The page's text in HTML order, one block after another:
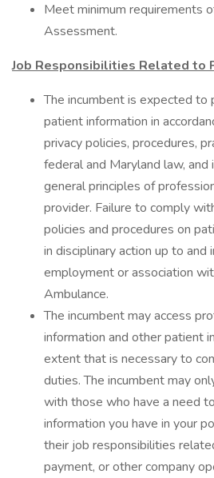
Meet minimum requirements
Assessment.
Job Responsibilities Related to
The incumbent is expected
patient information in
privacy policies, procedures,
federal and Maryland law, and
general principles of
provider. Failure to comply
policies and procedures on
in disciplinary action up to and
employment or association
Ambulance.
The incumbent may access
information and other patient
extent that is necessary to
duties. The incumbent may
with those who have a need
information you have in your
their job responsibilities
payment, or other company